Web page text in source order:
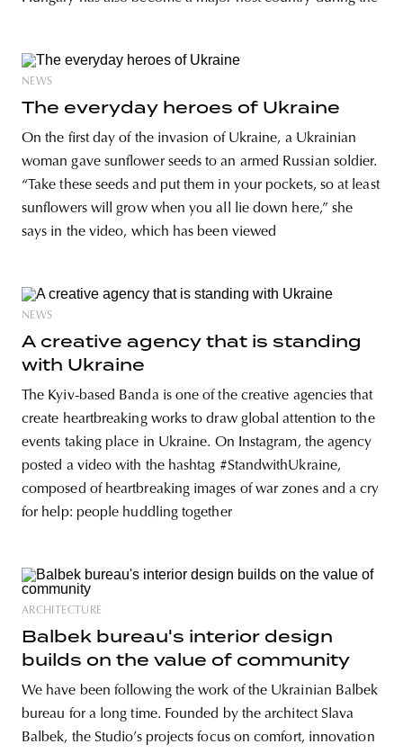
NEWS
The everyday heroes of Ukraine
On the first day of the invasion of Ukraine, a Ukrainian
woman gave sunflower seeds to an armed Russian soldier.
“Take these seeds and put them in your pockets, so at least
sunflowers will grow when you all lie down here,” she
says in the video, which has been viewed
NEWS
A creative agency that is standing
with Ukraine
The Kyiv-based Banda is one of the creative agencies that
create heartbreaking works to draw global attention to the
events taking place in Ukraine. On Instagram, the agency
posted a video with the hashtag #StandwithUkraine,
composed of heartbreaking images of war zones and a cry
for help: people huddling together
ARCHITECTURE
Balbek bureau's interior design
builds on the value of community
We have been following the work of the Ukrainian Balbek
bureau for a long time. Founded by the architect Slava
Balbek, the Studio’s projects focus on comfort, innovation